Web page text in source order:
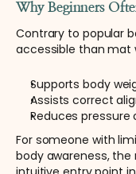
Why Beginners
Contrary to popular
accessible than mat
Supports body
Assists correct
Reduces pressure
For someone with
body awareness,